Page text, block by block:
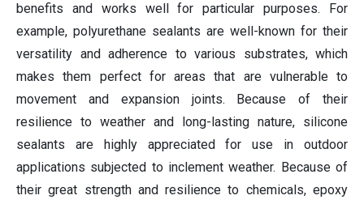
benefits and works well for particular purposes. For
example, polyurethane sealants are well-known for their
versatility and adherence to various substrates, which
makes them perfect for areas that are vulnerable to
movement and expansion joints. Because of their
resilience to weather and long-lasting nature, silicone
sealants are highly appreciated for use in outdoor
applications subjected to inclement weather. Because of
their great strength and resilience to chemicals, epoxy